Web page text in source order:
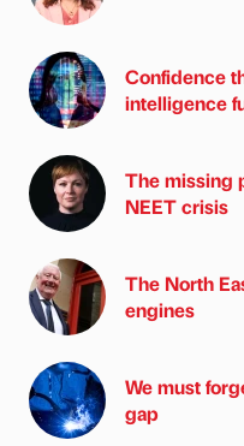
Confidence
intelligence
The missing
NEET crisis
The North
engines
We must
gap